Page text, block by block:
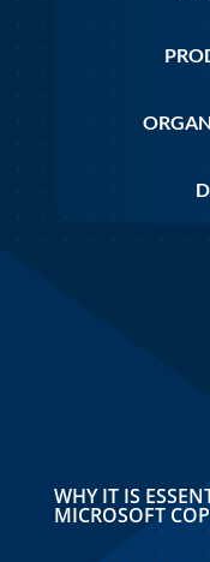
WHY IT IS
MICROSOFT